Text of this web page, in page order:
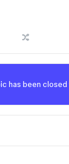
has been